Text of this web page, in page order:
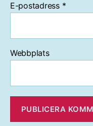
E-postadress *
Webbplats